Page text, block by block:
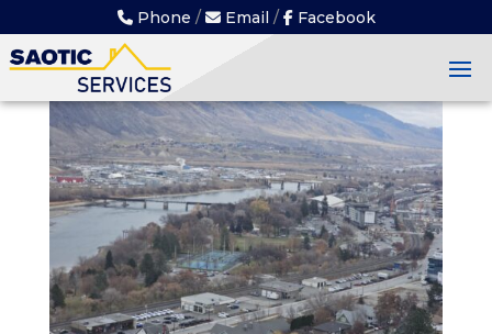
to
content
Phone / Email / Facebook